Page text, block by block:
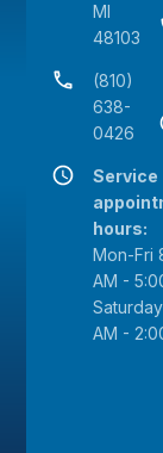
MI
48103
(810)
638-
0426
Service
hours:
Mon-Fri
AM -
AM -